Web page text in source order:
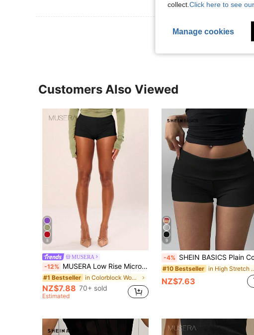
View More Reviews
Customers Also Viewed
8
MUSERA
-12% MUSERA Low Rise Micro Mini Shorts Ibiza Fits Summer Boho Summer Holiday Beachwear Festival Rave Going Out Fall Party Spring Vacation Holiday Festival Casual
#1 Bestseller in Colorblock Women Shorts
NZ$7.88 70+ sold
Estimated
9
-4% SHEIN BASICS Plain Color Knitted Low-Rise Skinny Workout Shorts For Women Sexy Basics Athleisure Summer For Women Gym
#10 Bestseller in High
NZ$7.63
collect. Click here to see
Manage cookies